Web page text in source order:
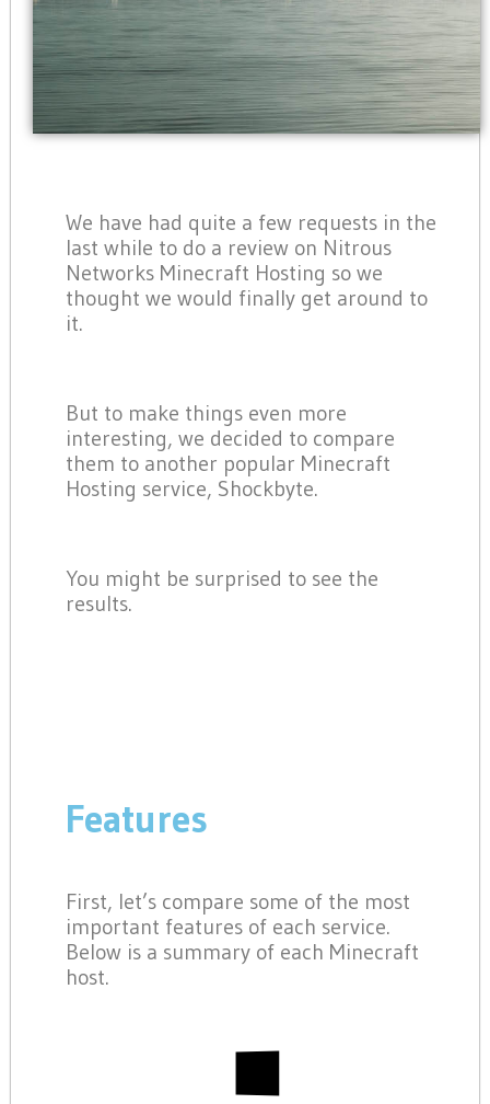
We have had quite a few requests in the
last while to do a review on Nitrous
Networks Minecraft Hosting so we
thought we would finally get around to
it.
But to make things even more
interesting, we decided to compare
them to another popular Minecraft
Hosting service, Shockbyte.
You might be surprised to see the
results.
Features
First, let’s compare some of the most
important features of each service.
Below is a summary of each Minecraft
host.